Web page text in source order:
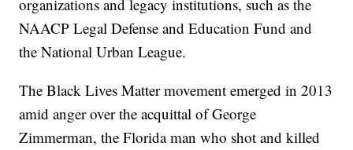
organizations and legacy institutions, such as the
NAACP Legal Defense and Education Fund and
the National Urban League.
The Black Lives Matter movement emerged in 2013
amid anger over the acquittal of George
Zimmerman, the Florida man who shot and killed